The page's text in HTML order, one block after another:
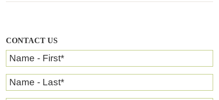
CONTACT US
Name - First*
Name - Last*